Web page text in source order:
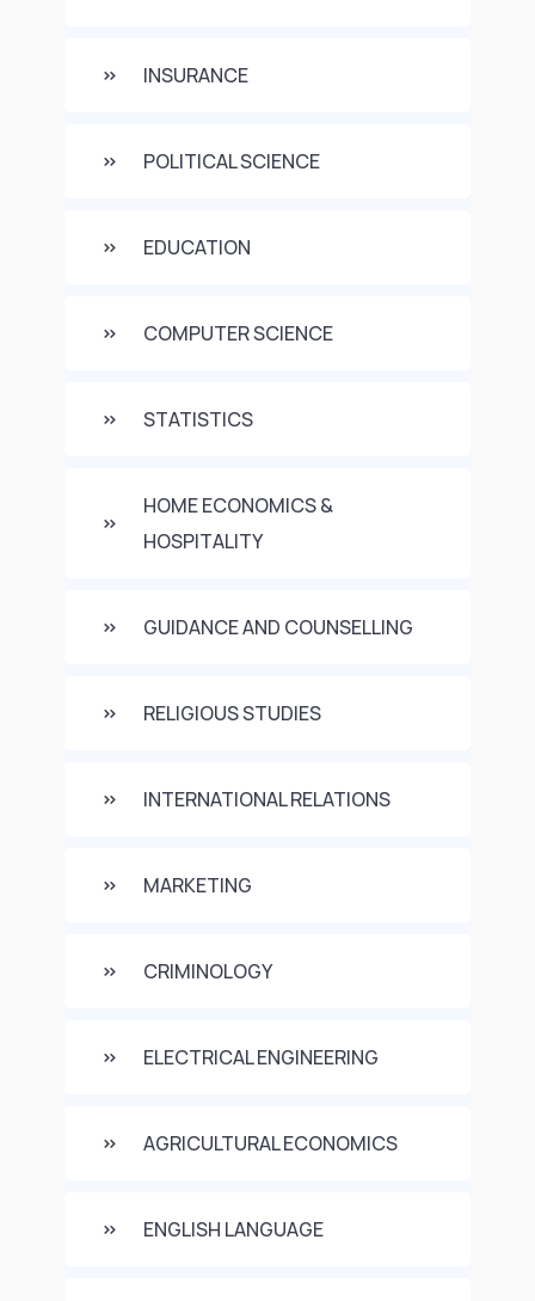
INSURANCE
POLITICAL SCIENCE
EDUCATION
COMPUTER SCIENCE
STATISTICS
HOME ECONOMICS &
HOSPITALITY
GUIDANCE AND COUNSELLING
RELIGIOUS STUDIES
INTERNATIONAL RELATIONS
MARKETING
CRIMINOLOGY
ELECTRICAL ENGINEERING
AGRICULTURAL ECONOMICS
ENGLISH LANGUAGE